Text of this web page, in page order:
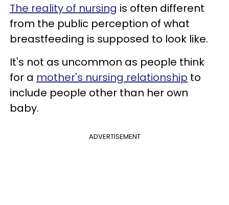
The reality of nursing is often different
from the public perception of what
breastfeeding is supposed to look like.
It's not as uncommon as people think
for a mother's nursing relationship to
include people other than her own
baby.
ADVERTISEMENT